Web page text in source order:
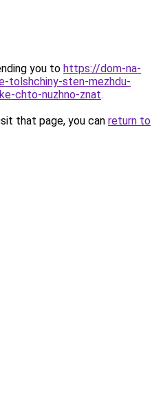
you to https://dom-na-
tolshchiny-sten-mezhdu-
chto-nuzhno-znat.
that page, you can return to